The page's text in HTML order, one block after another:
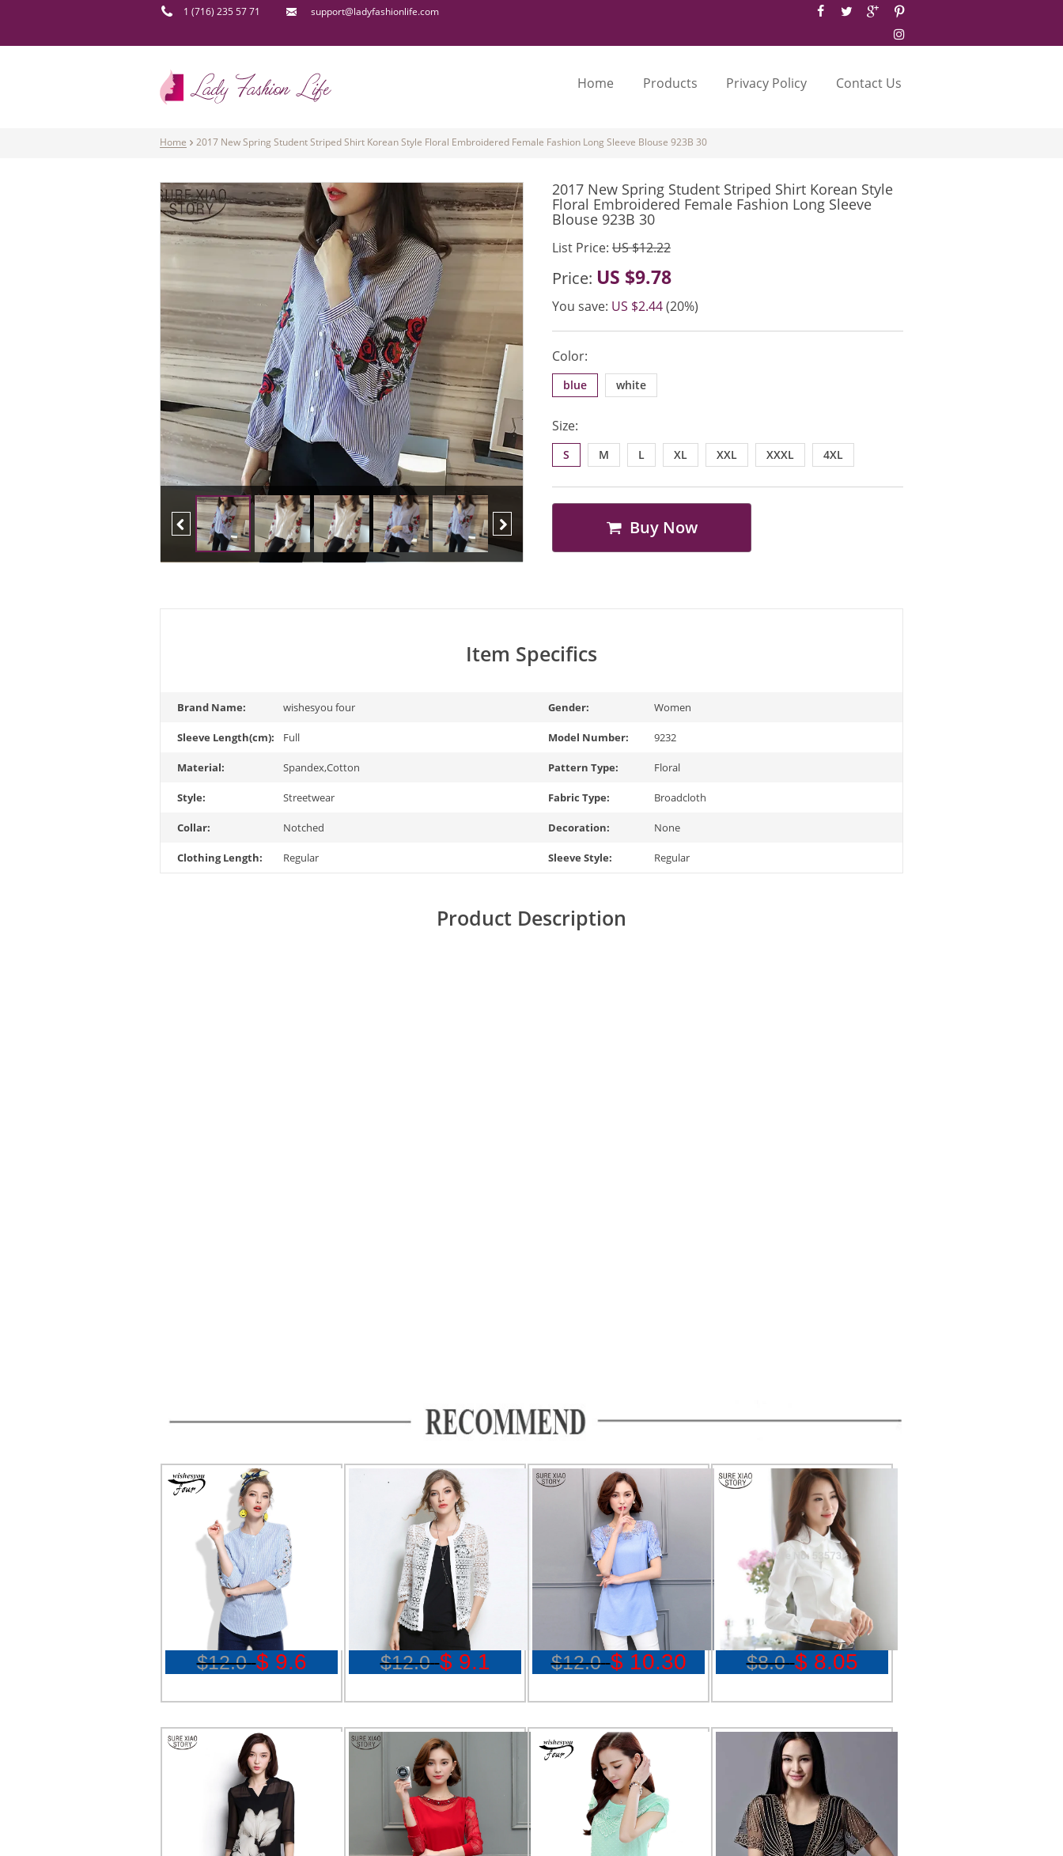
1 (716) 235 57 71 support@ladyfashionlife.com
Home Products Privacy Policy Contact Us
Home 2017 New Spring Student Striped Shirt Korean Style Floral Embroidered Female Fashion Long Sleeve Blouse 923B 30
2017 New Spring Student Striped Shirt Korean Style
Floral Embroidered Female Fashion Long Sleeve
Blouse 923B 30
List Price: US $12.22
Price: US $9.78
You save: US $2.44(20%)
Color:
blue white
Size:
S M L XL XXL XXXL 4XL
Buy Now
Item Specifics
Brand Name: wishesyou four Gender: Women
Sleeve Length(cm): Full Model Number: 9232
Material: Spandex,Cotton Pattern Type: Floral
Style: Streetwear Fabric Type: Broadcloth
Collar: Notched Decoration: None
Clothing Length: Regular Sleeve Style: Regular
Product Description
$12.0 $ 9.6 $12.0 $ 9.1 $12.0 $ 10.30 $8.0 $ 8.05